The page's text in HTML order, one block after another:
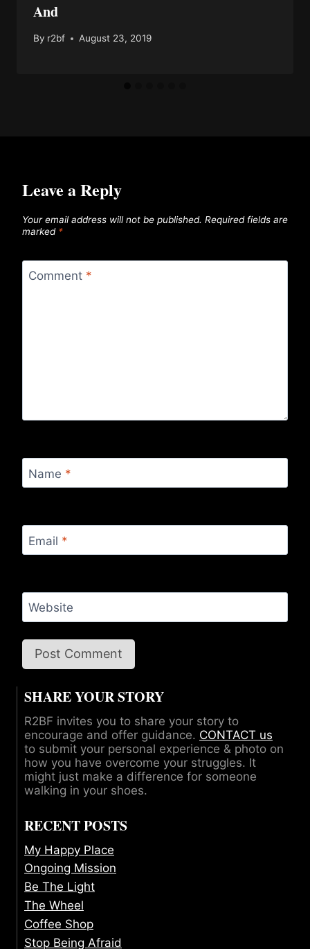
And
By r2bf August 23, 2019
Leave a Reply
Your email address will not be published. Required fields are
marked *
Comment *
Name *
Email *
Website
SHARE YOUR STORY
R2BF invites you to share your story to
encourage and offer guidance. CONTACT us
to submit your personal experience & photo on
how you have overcome your struggles. It
might just make a difference for someone
walking in your shoes.
RECENT POSTS
My Happy Place
Ongoing Mission
Be The Light
The Wheel
Coffee Shop
Stop Being Afraid